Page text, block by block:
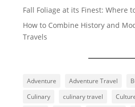
Fall Foliage at its Finest: Where
How to Combine History and
Travels
Adventure Adventure Travel
Culinary
culinary travel